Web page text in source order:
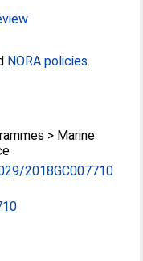
NORA policies.
> Marine
2018GC007710